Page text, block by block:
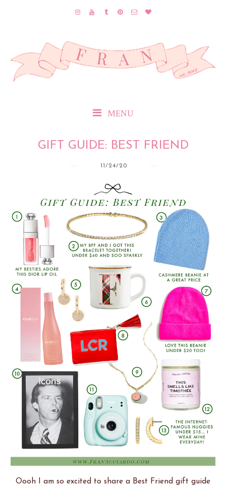
MENU
GIFT GUIDE: BEST FRIEND
11/24/20
Oooh I am so excited to share a Best Friend gift guide